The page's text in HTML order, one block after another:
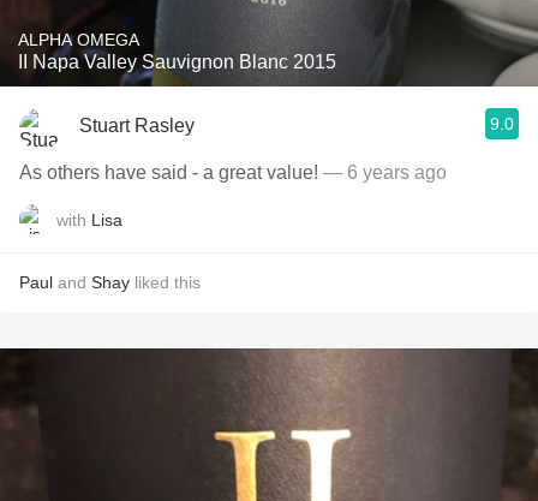
ALPHA OMEGA
II Napa Valley Sauvignon Blanc 2015
Stuart Rasley 9.0
As others have said - a great value!￼ — 6 years ago
with Lisa
Paul and Shay liked this